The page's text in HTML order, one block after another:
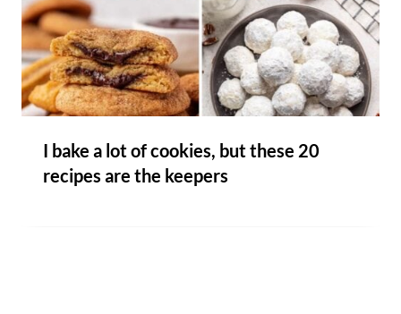
I bake a lot of cookies, but these 20
recipes are the keepers